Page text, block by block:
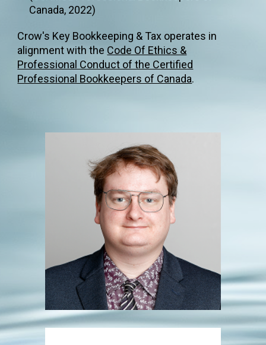
Canada, 2022)
Crow's Key Bookkeeping & Tax operates in
alignment with the Code Of Ethics &
Professional Conduct of the Certified
Professional Bookkeepers of Canada.